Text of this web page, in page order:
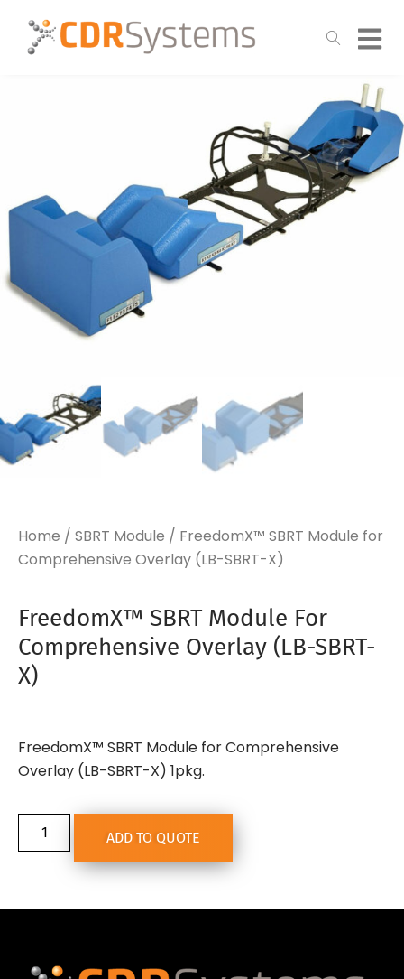
Home / SBRT Module / FreedomX™ SBRT Module for
Comprehensive Overlay (LB-SBRT-X)
FreedomX™ SBRT Module For
Comprehensive Overlay (LB-SBRT-
X)
FreedomX™ SBRT Module for Comprehensive
Overlay (LB-SBRT-X) 1pkg.
ADD TO QUOTE